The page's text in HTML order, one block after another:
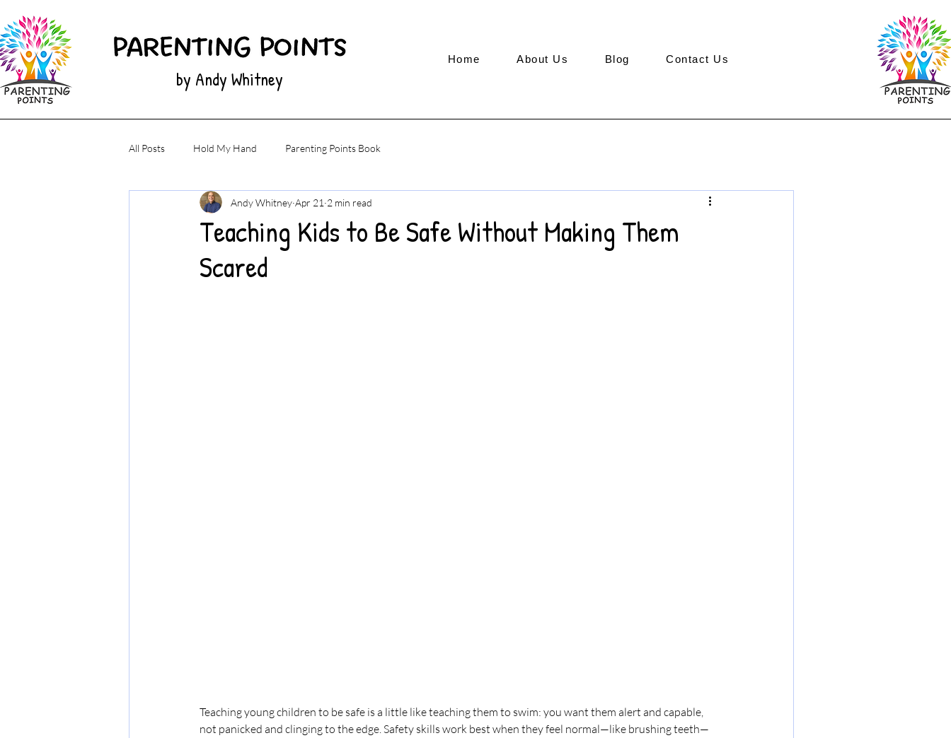
by Andy Whitney
Home About Us Blog Contact Us
All Posts Hold My Hand Parenting Points Book
Teaching Kids to Be Safe Without Making Them
Scared
Andy Whitney Apr 21 2 min read
Teaching young children to be safe is a little like teaching them to swim: you want them alert and capable,
not panicked and clinging to the edge. Safety skills work best when they feel normal—like brushing teeth—